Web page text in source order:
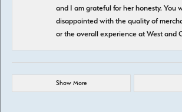
and I am grateful for her honesty. You
disappointed with the quality of
or the overall experience at West and
Show More